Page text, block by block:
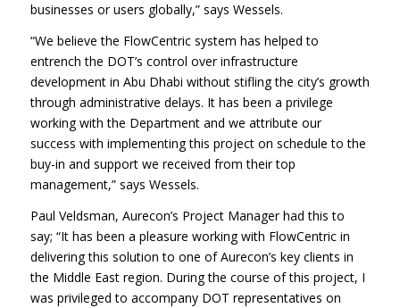
businesses or users globally,” says Wessels.
“We believe the FlowCentric system has helped to
entrench the DOT’s control over infrastructure
development in Abu Dhabi without stifling the city’s growth
through administrative delays. It has been a privilege
working with the Department and we attribute our
success with implementing this project on schedule to the
buy-in and support we received from their top
management,” says Wessels.
Paul Veldsman, Aurecon’s Project Manager had this to
say; “It has been a pleasure working with FlowCentric in
delivering this solution to one of Aurecon’s key clients in
the Middle East region. During the course of this project, I
was privileged to accompany DOT representatives on